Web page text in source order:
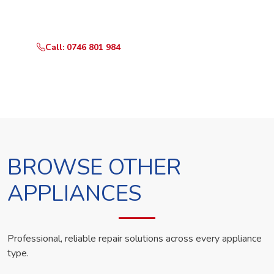
Call: 0746 801 984
BROWSE OTHER
APPLIANCES
Professional, reliable repair solutions across every appliance
type.